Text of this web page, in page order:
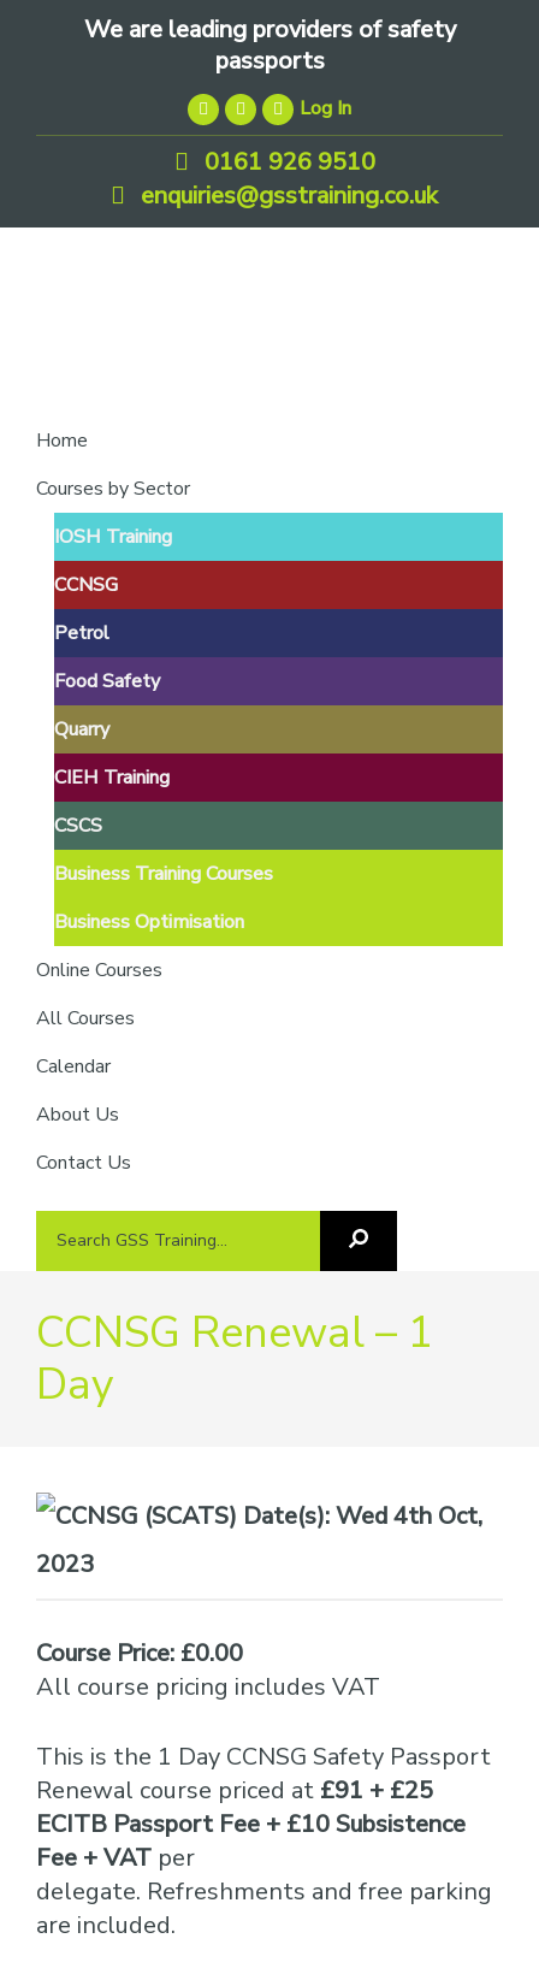
We are leading providers of safety
passports
Log In
0161 926 9510
enquiries@gsstraining.co.uk
leading
safety
Home
Courses by Sector
IOSH Training
CCNSG
Petrol
Food Safety
Quarry
CIEH Training
CSCS
Business Training Courses
Business Optimisation
Online Courses
All Courses
Calendar
About Us
Contact Us
Search
Search
CCNSG Renewal – 1
Day
Date(s):Wed 4th Oct,
2023
Course Price: £0.00
All course pricing includes VAT
This is the 1 Day CCNSG Safety Passport
Renewal course priced at £91 + £25
ECITB Passport Fee + £10 Subsistence
Fee + VAT per
delegate. Refreshments and free parking
are included.